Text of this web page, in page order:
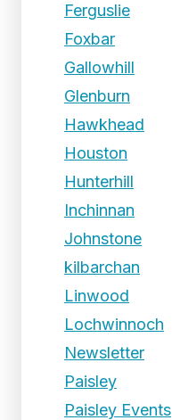
Ferguslie
Foxbar
Gallowhill
Glenburn
Hawkhead
Houston
Hunterhill
Inchinnan
Johnstone
kilbarchan
Linwood
Lochwinnoch
Newsletter
Paisley
Paisley Events